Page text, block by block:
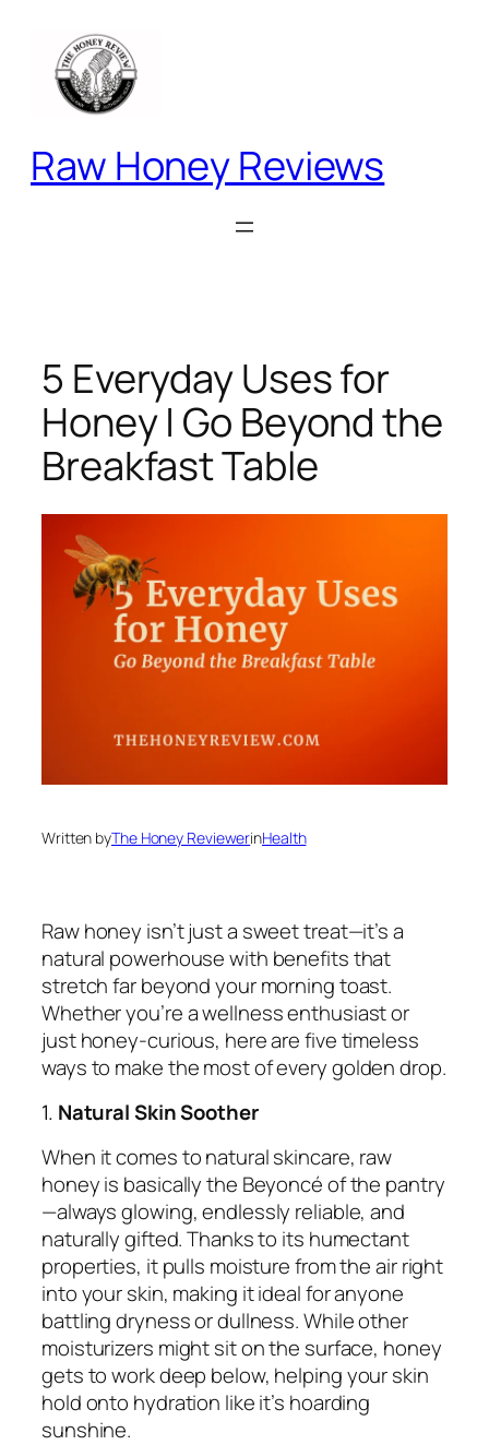
content
Raw Honey Reviews
5 Everyday Uses for
Honey | Go Beyond the
Breakfast Table
Written byThe Honey ReviewerinHealth
Raw honey isn’t just a sweet treat—it’s a
natural powerhouse with benefits that
stretch far beyond your morning toast.
Whether you’re a wellness enthusiast or
just honey-curious, here are five timeless
ways to make the most of every golden drop.
1. Natural Skin Soother
When it comes to natural skincare, raw
honey is basically the Beyoncé of the pantry
—always glowing, endlessly reliable, and
naturally gifted. Thanks to its humectant
properties, it pulls moisture from the air right
into your skin, making it ideal for anyone
battling dryness or dullness. While other
moisturizers might sit on the surface, honey
gets to work deep below, helping your skin
hold onto hydration like it’s hoarding
sunshine.